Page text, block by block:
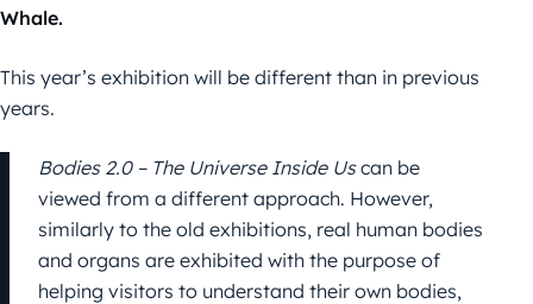
Whale.
This year’s exhibition will be different than in previous
years.
Bodies 2.0 – The Universe Inside Uscan be
viewed from a different approach. However,
similarly to the old exhibitions, real human bodies
and organs are exhibited with the purpose of
helping visitors to understand their own bodies,